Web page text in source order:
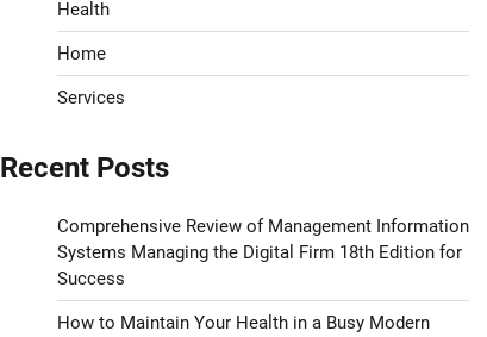
Health
Home
Services
Recent Posts
Comprehensive Review of Management Information
Systems Managing the Digital Firm 18th Edition for
Success
How to Maintain Your Health in a Busy Modern